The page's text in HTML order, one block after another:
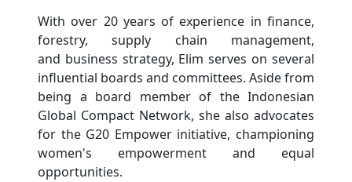
With over 20 years of experience in finance,
forestry, supply chain management,
and business strategy, Elim serves on several
influential boards and committees. Aside from
being a board member of the Indonesian
Global Compact Network, she also advocates
for the G20 Empower initiative, championing
women's empowerment and equal
opportunities.